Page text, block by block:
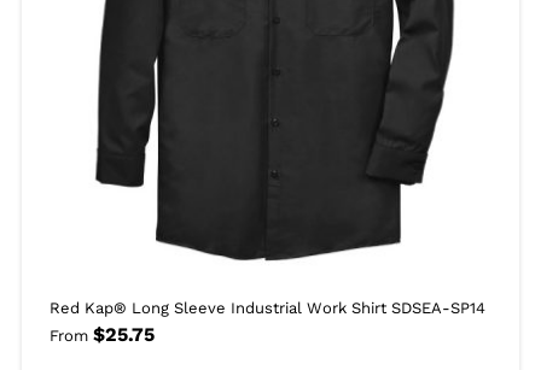
Red Kap® Long Sleeve Industrial Work Shirt SDSEA-SP14
From $25.75